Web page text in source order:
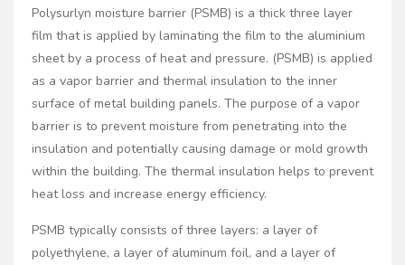
Polysurlyn moisture barrier (PSMB) is a thick three layer
film that is applied by laminating the film to the aluminium
sheet by a process of heat and pressure. (PSMB) is applied
as a vapor barrier and thermal insulation to the inner
surface of metal building panels. The purpose of a vapor
barrier is to prevent moisture from penetrating into the
insulation and potentially causing damage or mold growth
within the building. The thermal insulation helps to prevent
heat loss and increase energy efficiency.
PSMB typically consists of three layers: a layer of
polyethylene, a layer of aluminum foil, and a layer of